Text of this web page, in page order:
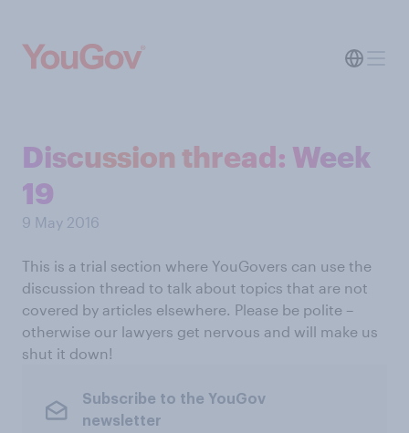
Discussion thread: Week
19
9 May 2016
This is a trial section where YouGovers can use the
discussion thread to talk about topics that are not
covered by articles elsewhere. Please be polite –
otherwise our lawyers get nervous and will make us
shut it down!
Subscribe to the YouGov
newsletter